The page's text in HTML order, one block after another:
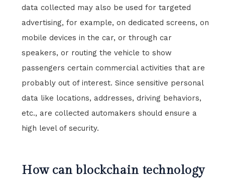
data collected may also be used for targeted
advertising, for example, on dedicated screens, on
mobile devices in the car, or through car
speakers, or routing the vehicle to show
passengers certain commercial activities that are
probably out of interest. Since sensitive personal
data like locations, addresses, driving behaviors,
etc., are collected automakers should ensure a
high level of security.
How can blockchain technology